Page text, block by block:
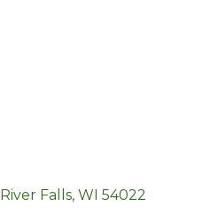
River Falls WI 54022